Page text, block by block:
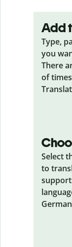
Add
Type,
you
There
of
Select
to